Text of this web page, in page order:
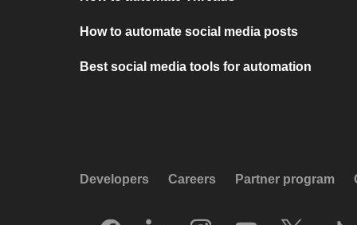
How to automate social media posts
Best social media tools for automation
Developers Careers Partner program